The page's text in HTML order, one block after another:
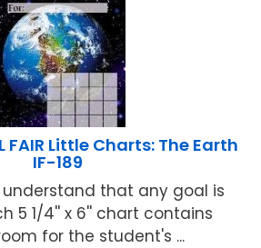
FAIR Little Charts: The Earth
IF-189
understand that any goal is
5 1/4'' x 6'' chart contains
for the student's ...